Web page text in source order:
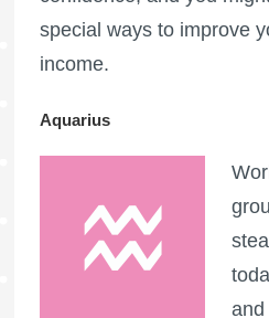
special ways to improve
income.
Aquarius
and